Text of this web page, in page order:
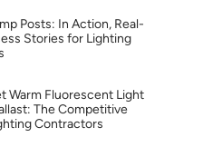
Posts: In Action, Real-
Stories for Lighting
Warm Fluorescent Light
The Competitive
Contractors